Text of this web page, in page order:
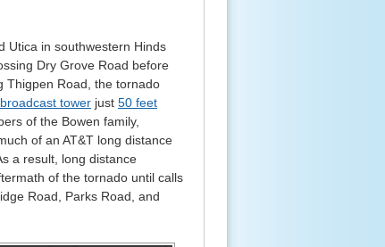
Utica in southwestern Hinds
Dry Grove Road before
Thigpen Road, the tornado
tower just 50 feet
of the Bowen family,
of an AT&T long distance
a result, long distance
of the tornado until calls
Road, Parks Road, and